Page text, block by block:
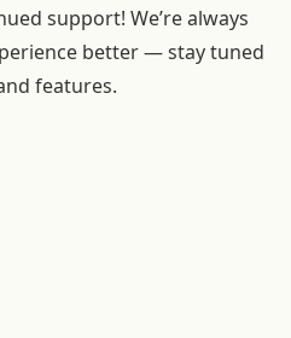
support! We’re always
better — stay tuned
features.